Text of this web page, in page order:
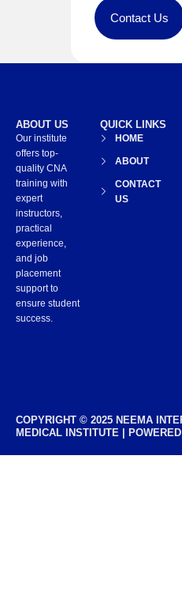
Contact Us
QUICK LINKS
HOME
ABOUT
CONTACT
US
ABOUT US
Our institute
offers top-
quality CNA
training with
expert
instructors,
practical
experience,
and job
placement
support to
ensure student
success.
COPYRIGHT © 2025 NEEMA
MEDICAL INSTITUTE |